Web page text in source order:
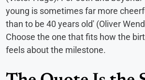
young is sometimes far more
than to be 40 years old' (Oliver
Choose the one that fits how the
feels about the milestone.